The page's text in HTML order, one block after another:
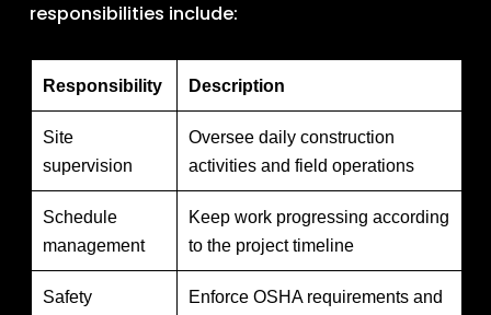
responsibilities include:
Responsibility Description
Site
supervision
Oversee daily construction
activities and field operations
Schedule
management
Keep work progressing according
to the project timeline
Safety
Enforce OSHA requirements and